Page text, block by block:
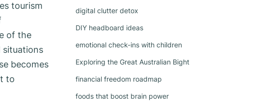
tourism
of the
situations
becomes
to
digital clutter detox
DIY headboard ideas
emotional check-ins with children
Exploring the Great Australian Bight
financial freedom roadmap
foods that boost brain power